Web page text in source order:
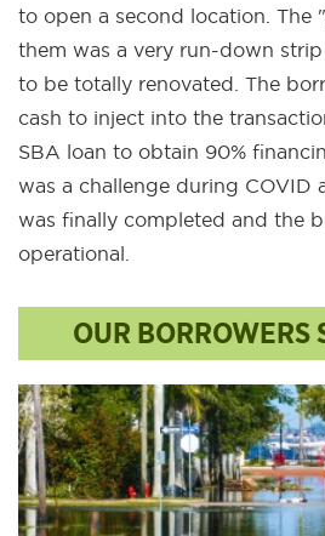
to open a second location. The
them was a very run-down
to be totally renovated. The
cash to inject into the
SBA loan to obtain 90%
was a challenge during COVID
was finally completed and the
operational.
OUR BORROWERS